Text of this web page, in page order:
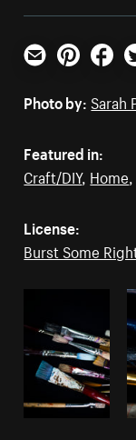
Email Pinterest
Photo by: Sarah
Featured in:
Craft/DIY, Home,
License:
Burst Some